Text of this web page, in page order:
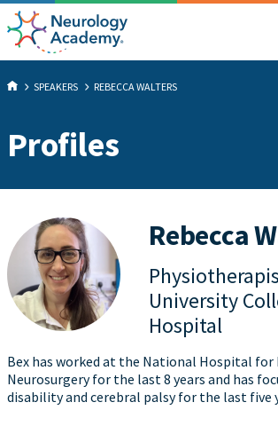
SPEAKERS REBECCA WALTERS
Profiles
Rebecca
University
Hospital
Bex has worked at the National Hospital for
Neurosurgery for the last 8 years and has
disability and cerebral palsy for the last five